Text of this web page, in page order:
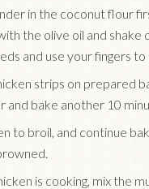
in the coconut flour
the olive oil and shake
and use your fingers
strips on prepared
and bake another 10
to broil, and continue
is cooking, mix the